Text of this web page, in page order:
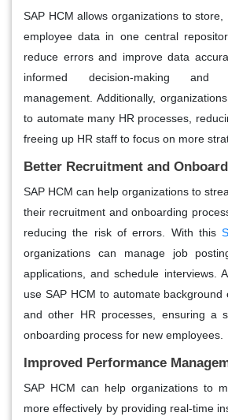
SAP HCM allows organizations to
employee data in one central
reduce errors and improve data
informed decision-making and
management. Additionally,
to automate many HR processes,
freeing up HR staff to focus on more
Better Recruitment and
SAP HCM can help organizations to
their recruitment and onboarding
reducing the risk of errors. With this
organizations can manage job
applications, and schedule interviews.
use SAP HCM to automate background
and other HR processes, ensuring a
onboarding process for new employees.
Improved Performance
SAP HCM can help organizations to
more effectively by providing real-time